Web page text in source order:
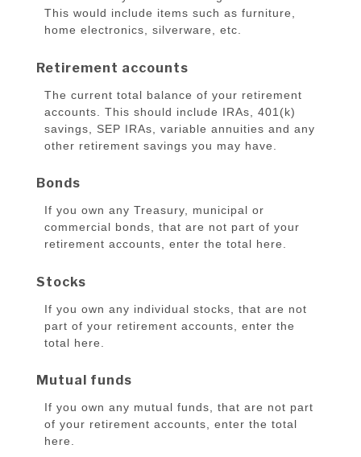
This would include items such as furniture,
home electronics, silverware, etc.
Retirement accounts
The current total balance of your retirement
accounts. This should include IRAs, 401(k)
savings, SEP IRAs, variable annuities and any
other retirement savings you may have.
Bonds
If you own any Treasury, municipal or
commercial bonds, that are not part of your
retirement accounts, enter the total here.
Stocks
If you own any individual stocks, that are not
part of your retirement accounts, enter the
total here.
Mutual funds
If you own any mutual funds, that are not part
of your retirement accounts, enter the total
here.